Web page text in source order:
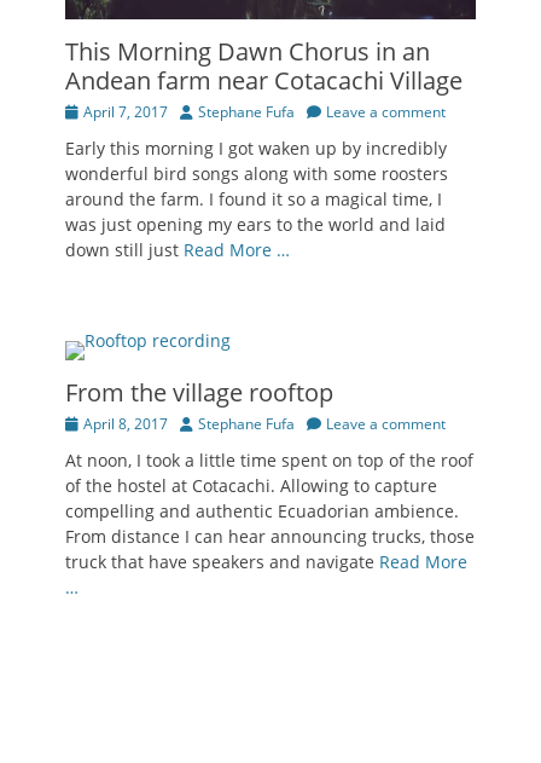
This Morning Dawn Chorus in an
Andean farm near Cotacachi Village
Posted
April 7, 2017 Author
Stephane Fufa Leave a comment
Early this morning I got waken up by incredibly
wonderful bird songs along with some roosters
around the farm. I found it so a magical time, I
was just opening my ears to the world and laid
down still just Read More …
From the village rooftop
Posted
April 8, 2017 Author
Stephane Fufa Leave a comment
At noon, I took a little time spent on top of the roof
of the hostel at Cotacachi. Allowing to capture
compelling and authentic Ecuadorian ambience.
From distance I can hear announcing trucks, those
truck that have speakers and navigate Read More
…